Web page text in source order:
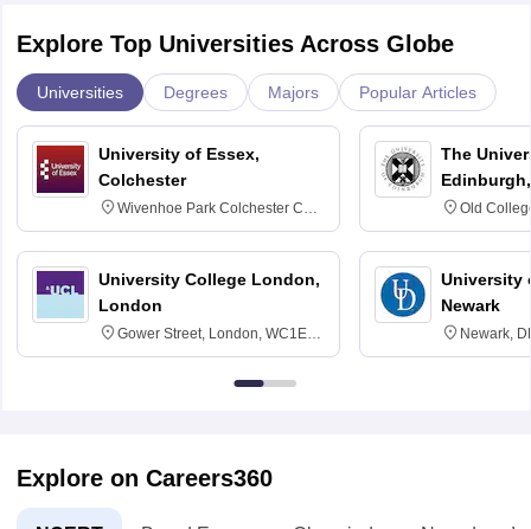
Explore Top Universities Across Globe
Universities Degrees Majors Popular Articles
University of Essex,
Colchester
Wivenhoe Park Colchester CO4
3SQ
University College London,
London
Gower Street, London, WC1E
6BT
The
Old
University
Newark
Newark,
Explore on Careers360